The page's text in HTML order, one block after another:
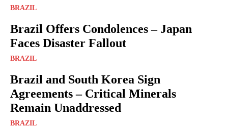
BRAZIL
Brazil Offers Condolences – Japan
Faces Disaster Fallout
BRAZIL
Brazil and South Korea Sign
Agreements – Critical Minerals
Remain Unaddressed
BRAZIL